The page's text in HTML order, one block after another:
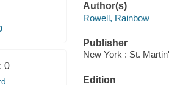
0
Author(s)
Rowell, Rainbow
Publisher
New York : St.
Edition